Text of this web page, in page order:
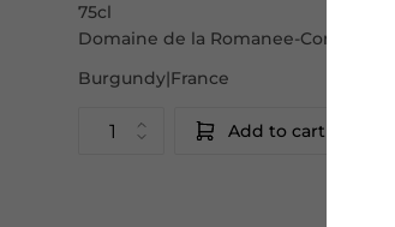
75cl
Domaine de la Romanee-Conti
Burgundy|France
Add to cart